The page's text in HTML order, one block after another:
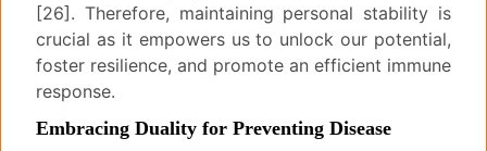
[26]. Therefore, maintaining personal stability is
crucial as it empowers us to unlock our potential,
foster resilience, and promote an efficient immune
response.
Embracing Duality for Preventing Disease